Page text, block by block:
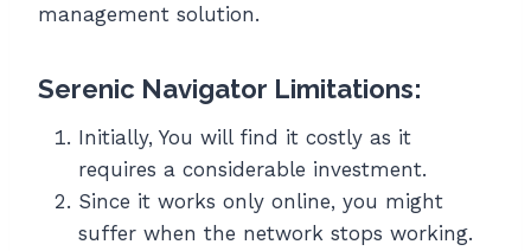
management solution.
Serenic Navigator Limitations:
Initially, You will find it costly as it
requires a considerable investment.
Since it works only online, you might
suffer when the network stops working.